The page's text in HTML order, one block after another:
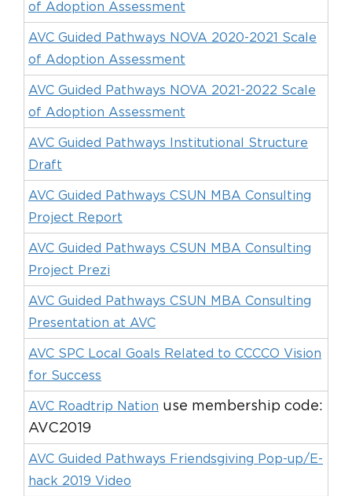
of Adoption Assessment
AVC Guided Pathways NOVA 2020-2021 Scale
of Adoption Assessment
AVC Guided Pathways NOVA 2021-2022 Scale
of Adoption Assessment
AVC Guided Pathways Institutional Structure
Draft
AVC Guided Pathways CSUN MBA Consulting
Project Report
AVC Guided Pathways CSUN MBA Consulting
Project Prezi
AVC Guided Pathways CSUN MBA Consulting
Presentation at AVC
AVC SPC Local Goals Related to CCCCO Vision
for Success
AVC Roadtrip Nation use membership code:
AVC2019
AVC Guided Pathways Friendsgiving Pop-up/E-
hack 2019 Video